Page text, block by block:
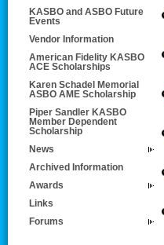
KASBO and ASBO Future
Events
Vendor Information
American Fidelity KASBO
ACE Scholarships
Karen Schadel Memorial
ASBO AME Scholarship
Piper Sandler KASBO
Member Dependent
Scholarship
News
Archived Information
Awards
Links
Forums